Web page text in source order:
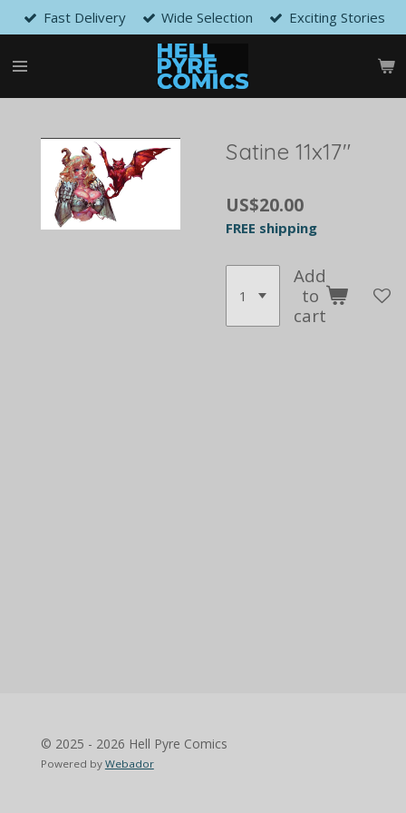
Skip
to
main
Fast Delivery Wide Selection Exciting Stories
Satine 11x17"
US$20.00
FREE shipping
Add
to
cart
© 2025 - 2026 Hell Pyre Comics
Powered by Webador